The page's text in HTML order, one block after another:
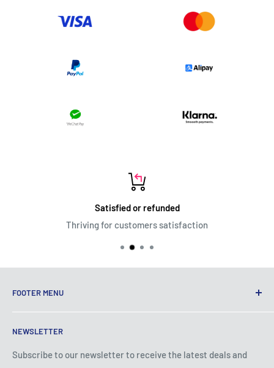
Satisfied or refunded
Thriving for customers satisfaction
FOOTER MENU
Terms of Service
Privacy Policy
Shipping Policy
NEWSLETTER
Subscribe to our newsletter to receive the latest deals and